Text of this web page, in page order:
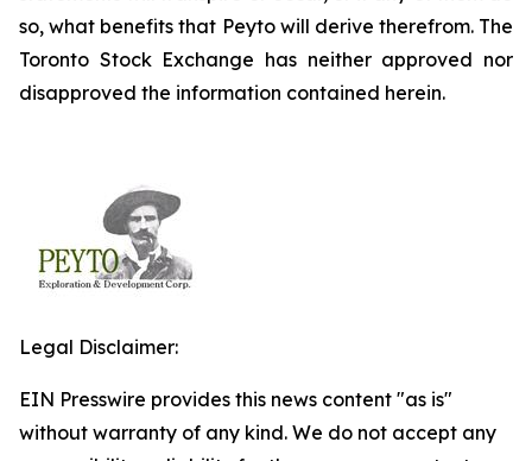
so, what benefits that Peyto will derive therefrom. The
Toronto Stock Exchange has neither approved nor
disapproved the information contained herein.
Legal Disclaimer:
EIN Presswire provides this news content "as is"
without warranty of any kind. We do not accept any